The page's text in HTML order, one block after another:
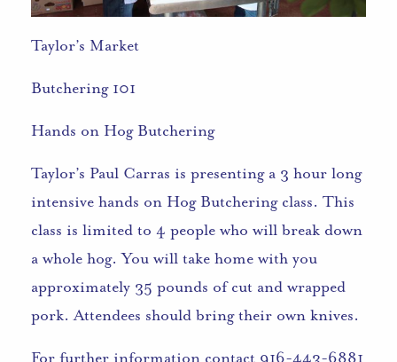
Taylor’s Market
Butchering 101
Hands on Hog Butchering
Taylor’s Paul Carras is presenting a 3 hour long
intensive hands on Hog Butchering class. This
class is limited to 4 people who will break down
a whole hog. You will take home with you
approximately 35 pounds of cut and wrapped
pork. Attendees should bring their own knives.
For further information contact 916-443-6881